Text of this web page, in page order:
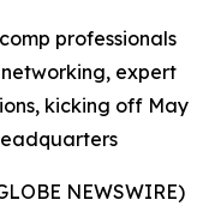
professionals
expert
kicking off May
NEWSWIRE)